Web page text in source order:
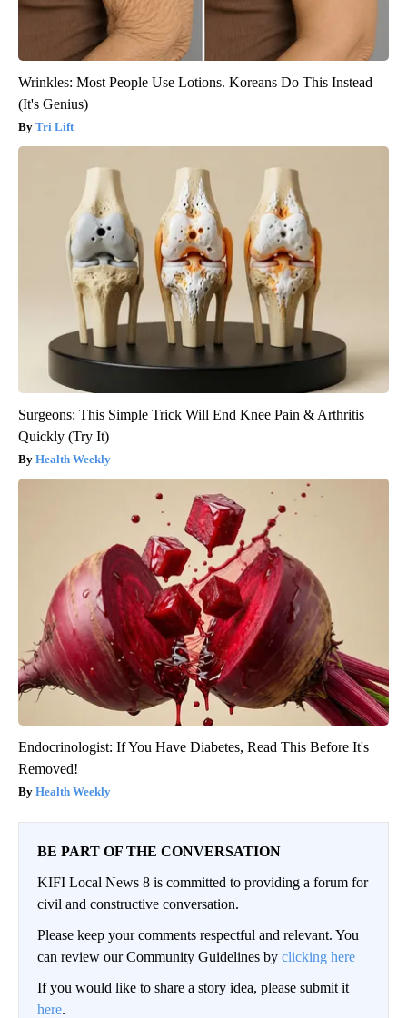
Wrinkles: Most People Use Lotions. Koreans Do This Instead
(It's Genius)
Tri Lift
Surgeons: This Simple Trick Will End Knee Pain & Arthritis
Quickly (Try It)
Health Weekly
Endocrinologist: If You Have Diabetes, Read This Before It's
Removed!
Health Weekly
BE PART OF THE CONVERSATION
KIFI Local News 8 is committed to providing a forum for
civil and constructive conversation.
Please keep your comments respectful and relevant. You
can review our Community Guidelines by clicking here
If you would like to share a story idea, please submit it
here.